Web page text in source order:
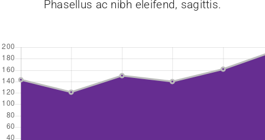
Phasellus ac nibh eleifend, sagittis.